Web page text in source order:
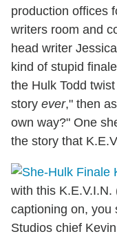
production offices
writers room and
head writer
kind of stupid
the Hulk Todd
story ever," then
own way?" One
the story that
with this
captioning on, you
Studios chief Kevin